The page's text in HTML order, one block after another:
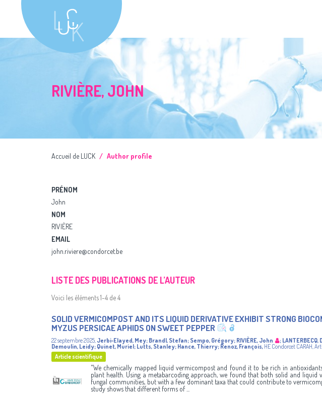
RIVIÈRE, JOHN
Accueil de LUCK
Author profile
PRÉNOM
John
NOM
RIVIÈRE
EMAIL
john.riviere@condorcet.be
LISTE DES PUBLICATIONS DE L’AUTEUR
Voici les éléments 1-4 de 4
SOLID VERMICOMPOST AND ITS LIQUID DERIVATIVE EXHIBIT STRONG
MYZUS PERSICAE APHIDS ON SWEET PEPPER
22 septembre 2025, Jerbi‑Elayed, Mey; Brandl, Stefan; Sempo, Grégory; RIVIÈRE, John ;
Demoulin, Leidy; Quinet, Muriel; Lutts, Stanley; Hance, Thierry; Renoz, François, HE Condorcet CARAH,
Article scientifique
"We chemically mapped liquid vermicompost and found it to be rich in
plant health. Using a metabarcoding approach, we found that both solid and
fungal communities, but with a few dominant taxa that could contribute to
study shows that different forms of ...